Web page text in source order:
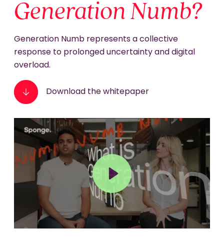
Generation Numb?
Generation Numb represents a collective
response to prolonged uncertainty and digital
overload.
Download the whitepaper
Mute
Play